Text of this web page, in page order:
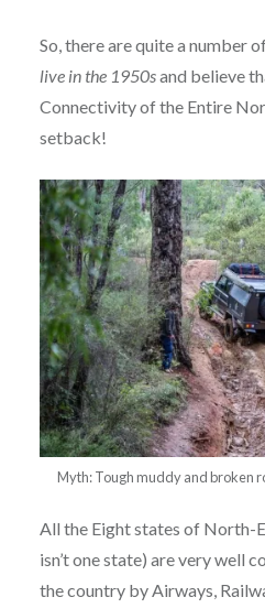
So, there are quite a number
live in the 1950sand believe
Connectivity of the Entire
setback!
Myth: Tough muddy and broken
All the Eight states of North-
isn’t one state) are very well
the country by Airways,